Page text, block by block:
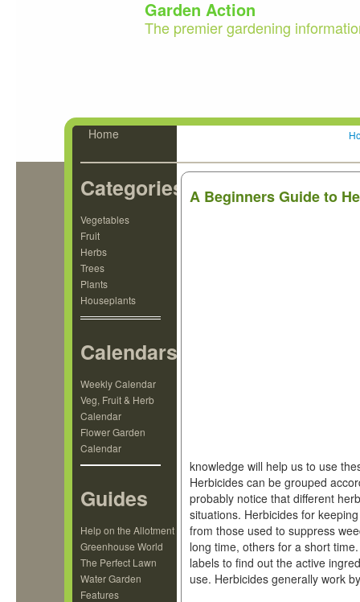
Garden Action
The premier gardening
Home
Categories
Vegetables
Fruit
Herbs
Trees
Plants
Houseplants
Calendars
Weekly Calendar
Veg, Fruit & Herb
Calendar
Flower Garden
Calendar
Guides
Help on the Allotment
Greenhouse World
The Perfect Lawn
Water Garden
Features
A Beginners Guide to
knowledge will help us to use
Herbicides can be grouped
probably notice that different
situations. Herbicides for
from those used to suppress
long time, others for a short
labels to find out the active
use. Herbicides generally work